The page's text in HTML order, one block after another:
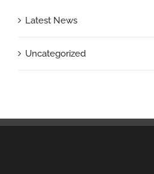
Latest News
Uncategorized